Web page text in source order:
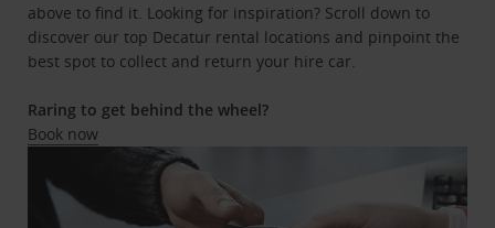
above to find it. Looking for inspiration? Scroll down to
discover our top Decatur rental locations and pinpoint the
best spot to collect and return your hire car.
Raring to get behind the wheel?
Book now